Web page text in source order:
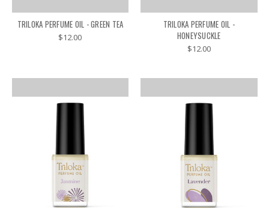
TRILOKA PERFUME OIL - GREEN TEA
$12.00
TRILOKA PERFUME OIL -
HONEYSUCKLE
$12.00